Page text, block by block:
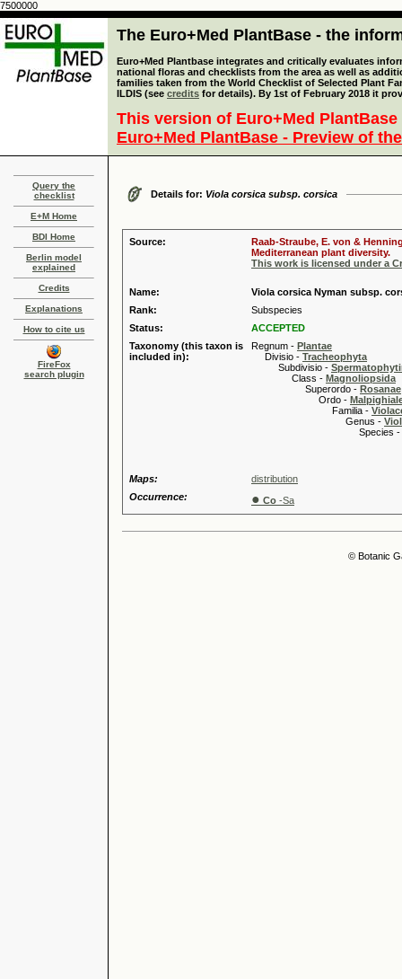
7500000
The Euro+Med PlantBase - the
Euro+Med Plantbase integrates and critically evaluates
national floras and checklists from the area as well as
families taken from the World Checklist of Selected Plant
ILDIS (see credits for details). By 1st of February 2018 it
This version of Euro+Med
Euro+Med PlantBase - Preview of
Query the
checklist
E+M Home
BDI Home
Berlin model
explained
Credits
Explanations
How to cite us
FireFox
search plugin
Details for: Viola corsica subsp. corsica
Source:
Raab-Straube, E. von &
Mediterranean plant diversity.
This work is licensed under a
Name:
Viola corsica Nyman subsp.
Rank:
Subspecies
Status:
ACCEPTED
Taxonomy (this taxon is
included in):
Regnum - Plantae
Divisio - Tracheophyta
Subdivisio -
Class - Magnoliopsida
Superordo - Rosanae
Ordo -
Familia -
Genus -
Species -
Maps:
distribution
Occurrence:
● Co -Sa
© Botanic